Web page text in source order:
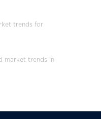
trends for
market trends in